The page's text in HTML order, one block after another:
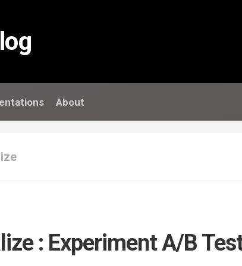
About
: Experiment A/B